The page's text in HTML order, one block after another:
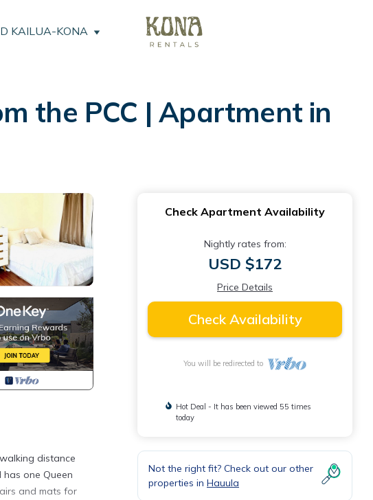
KAILUA-KONA
the PCC | Apartment in
distance
one Queen
and mats for
Check Apartment Availability
Nightly rates from:
USD $172
Price Details
Check Availability
You will be redirected to
Hot Deal - It has been viewed 55 times
today
Not the right fit? Check out our other
properties in Hauula